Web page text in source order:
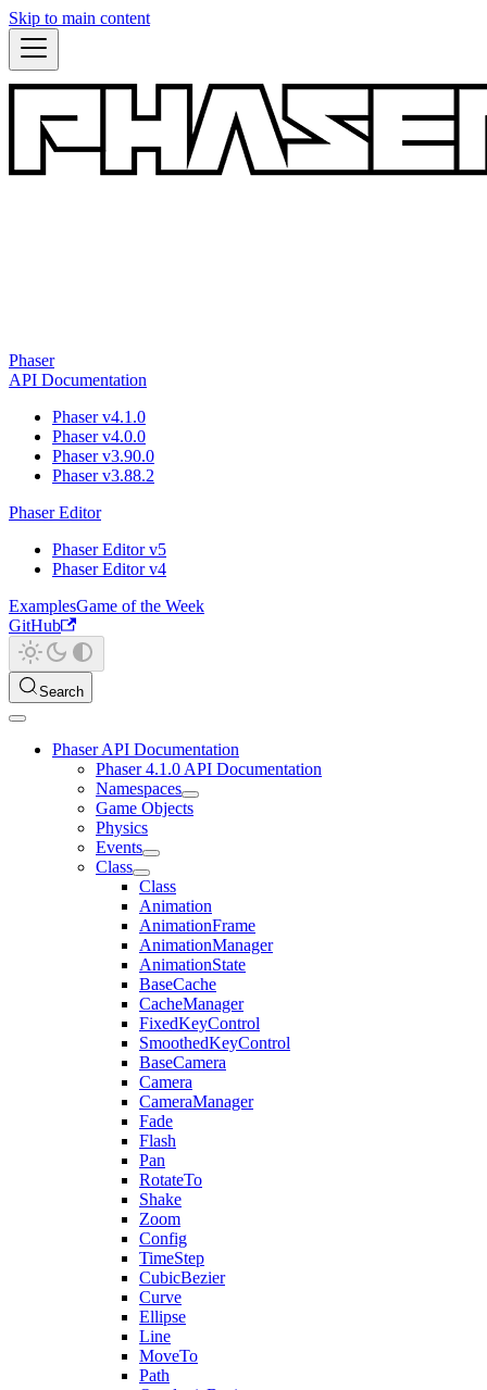
Skip to main content
Phaser
API Documentation
Phaser v4.1.0
Phaser v4.0.0
Phaser v3.90.0
Phaser v3.88.2
Phaser Editor
Phaser Editor v5
Phaser Editor v4
ExamplesGame of the Week
GitHub
Search
Phaser API Documentation
Phaser 4.1.0 API Documentation
Namespaces
Game Objects
Physics
Events
Class
Class
Animation
AnimationFrame
AnimationManager
AnimationState
BaseCache
CacheManager
FixedKeyControl
SmoothedKeyControl
BaseCamera
Camera
CameraManager
Fade
Flash
Pan
RotateTo
Shake
Zoom
Config
TimeStep
CubicBezier
Curve
Ellipse
Line
MoveTo
Path